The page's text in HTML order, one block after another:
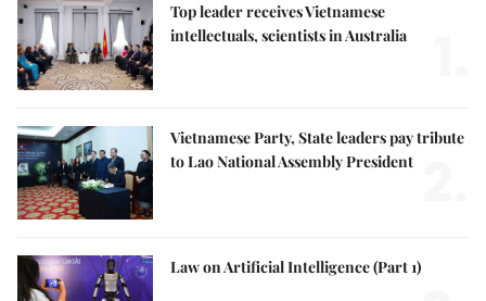
Top leader receives Vietnamese
intellectuals, scientists in Australia
Vietnamese Party, State leaders pay tribute
to Lao National Assembly President
Law on Artificial Intelligence (Part 1)